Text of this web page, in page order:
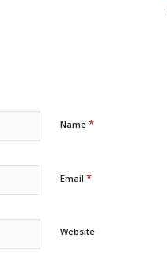
Name *
Email *
Website